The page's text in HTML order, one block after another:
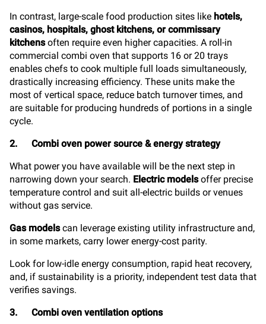
In contrast, large-scale food production sites like hotels,
casinos, hospitals, ghost kitchens, or commissary
kitchensoften require even higher capacities. A roll-in
commercial combi oven that supports 16 or 20 trays
enables chefs to cook multiple full loads simultaneously,
drastically increasing efficiency. These units make the
most of vertical space, reduce batch turnover times, and
are suitable for producing hundreds of portions in a single
cycle.
2. Combi oven power source & energy strategy
What power you have available will be the next step in
narrowing down your search. Electric modelsoffer precise
temperature control and suit all-electric builds or venues
without gas service.
Gas modelscan leverage existing utility infrastructure and,
in some markets, carry lower energy-cost parity.
Look for low-idle energy consumption, rapid heat recovery,
and, if sustainability is a priority, independent test data that
verifies savings.
3. Combi oven ventilation options